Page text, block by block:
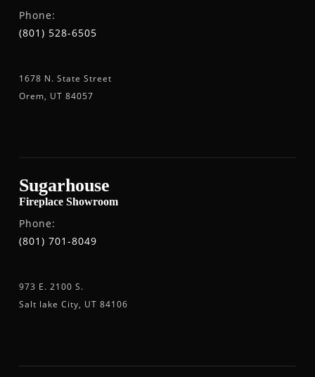
Phone:
(801) 528-6505
1678 N. State Street
Orem, UT 84057
Sugarhouse
Fireplace Showroom
Phone:
(801) 701-8049
973 E. 2100 S.
Salt lake City, UT 84106